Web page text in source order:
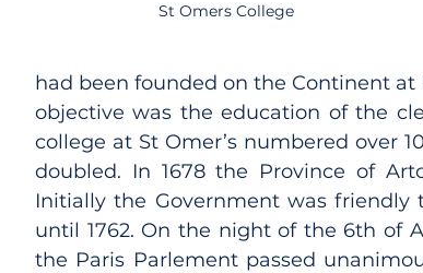
St Omers College
had been founded on the Continent
objective was the education of the
college at St Omer’s numbered over
doubled. In 1678 the Province of
Initially the Government was
until 1762. On the night of the 6th of
the Paris Parlement passed